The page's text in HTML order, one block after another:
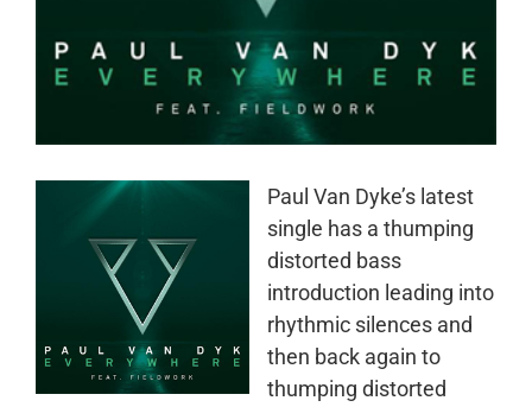
Paul Van Dyke’s latest
single has a thumping
distorted bass
introduction leading into
rhythmic silences and
then back again to
thumping distorted